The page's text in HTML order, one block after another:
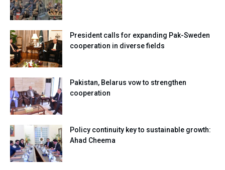
President calls for expanding Pak-Sweden
cooperation in diverse fields
Pakistan, Belarus vow to strengthen
cooperation
Policy continuity key to sustainable growth:
Ahad Cheema